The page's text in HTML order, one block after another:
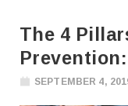
The 4
SEPTEMBER 4,